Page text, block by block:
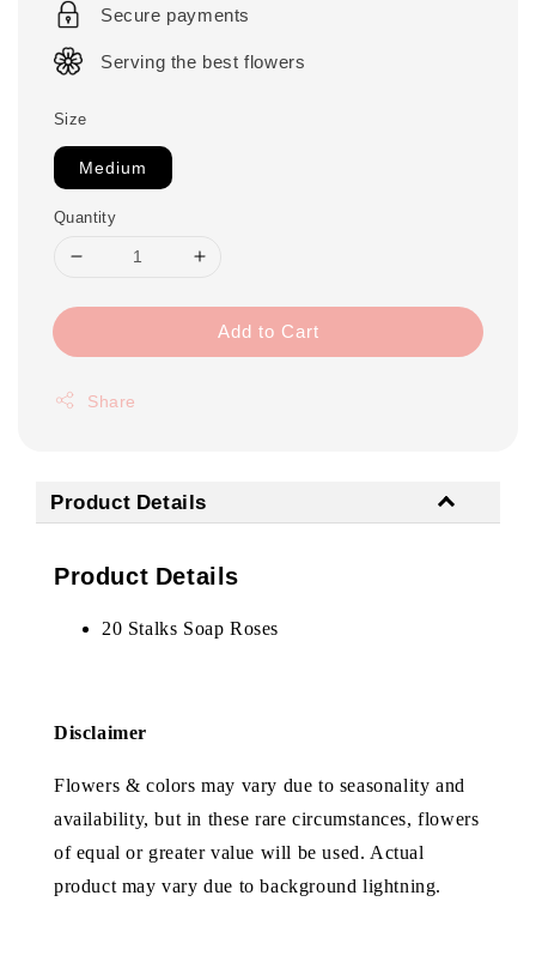
Secure payments
Serving the best flowers
Size
Medium
Quantity
Add to Cart
Share
Product Details
Product Details
20 Stalks Soap Roses
Disclaimer
Flowers & colors may vary due to seasonality and
availability, but in these rare circumstances, flowers
of equal or greater value will be used. Actual
product may vary due to background lightning.